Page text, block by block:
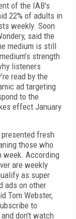
of the IAB's
22% of adults in
weekly. Soon
said the
medium is still
strength
listeners
read by the
ad targeting
to the
effect January
fresh
those who
week. According
are weekly
as super
ads on other
Tom Webster,
to
don't watch